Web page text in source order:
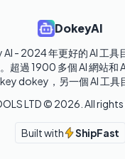
DokeyAI
- 2024 年更好的 AI 工具
超過 1900 多個 AI 網站和
dokey，另一個 AI 工具
LTD © 2026 . All
Built with ShipFast